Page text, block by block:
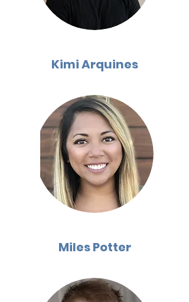
Kimi Arquines
Miles Potter